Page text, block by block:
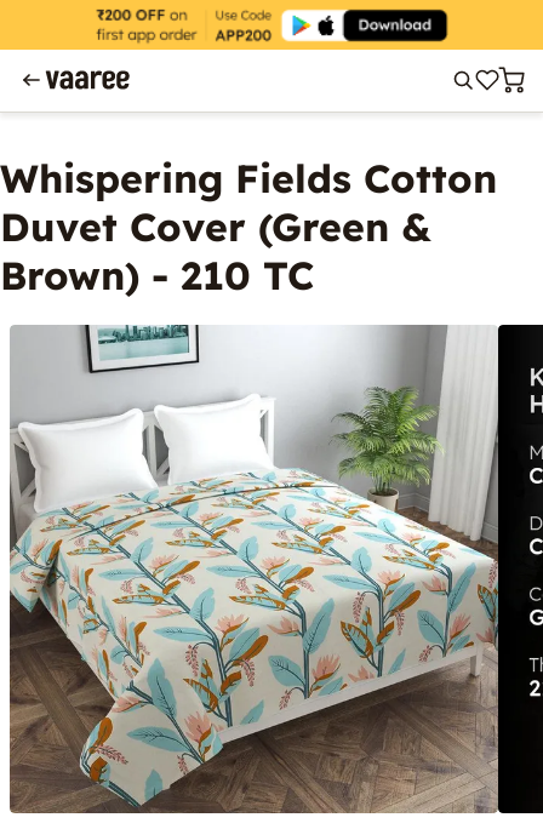
Whispering Fields Cotton
Duvet Cover (Green &
Brown) - 210 TC